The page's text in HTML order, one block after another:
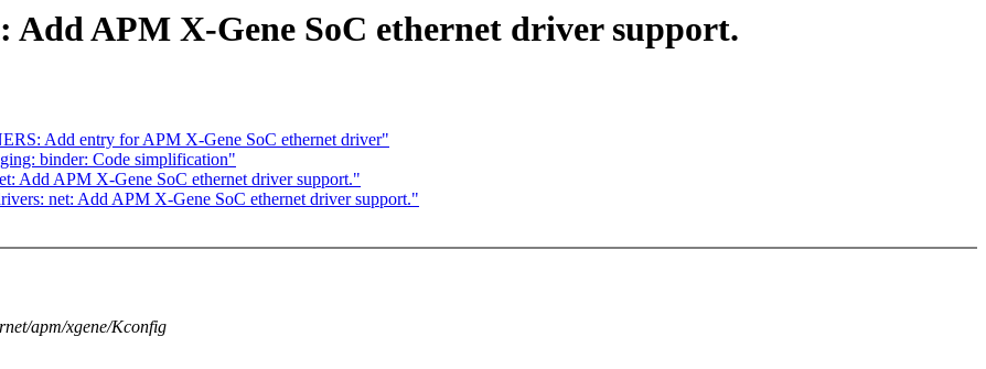
APM X-Gene SoC ethernet driver support.
Add entry for APM X-Gene SoC ethernet driver"
binder: Code simplification"
Add APM X-Gene SoC ethernet driver support."
net: Add APM X-Gene SoC ethernet driver support."
apm/xgene/Kconfig